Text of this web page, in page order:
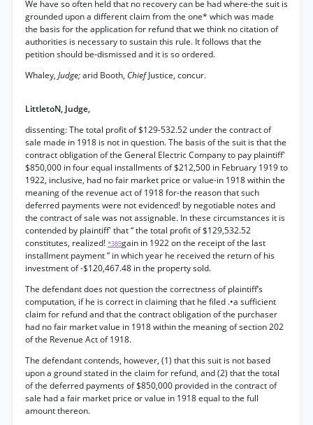
We have so often held that no recovery can be had where-the suit is
grounded upon a different claim from the one* which was made
the basis for the application for refund that we think no citation of
authorities is necessary to sustain this rule. It follows that the
petition should be-dismissed and it is so ordered.
Whaley, Judge;arid Booth, ChiefJustice, concur.
LittletoN, Judge,
dissenting: The total profit of $129-532.52 under the contract of
sale made in 1918 is not in question. The basis of the suit is that the
contract obligation of the General Electric Company to pay plaintiff'
$850,000 in four equal installments of $212,500 in February 1919 to
1922, inclusive, had no fair market price or value-in 1918 within the
meaning of the revenue act of 1918 for-the reason that such
deferred payments were not evidenced! by negotiable notes and
the contract of sale was not assignable. In these circumstances it is
contended by plaintiff' that “ the total profit of $129,532.52
constitutes, realized! *389gain in 1922 on the receipt of the last
installment payment ” in which year he received the return of his
investment of -$120,467.48 in the property sold.
The defendant does not question the correctness of plaintiff’s
computation, if he is correct in claiming that he filed .•a sufficient
claim for refund and that the contract obligation of the purchaser
had no fair market value in 1918 within the meaning of section 202
of the Revenue Act of 1918.
The defendant contends, however, (1) that this suit is not based
upon a ground stated in the claim for refund, and (2) that the total
of the deferred payments of $850,000 provided in the contract of
sale had a fair market price or value in 1918 equal to the full
amount thereon.